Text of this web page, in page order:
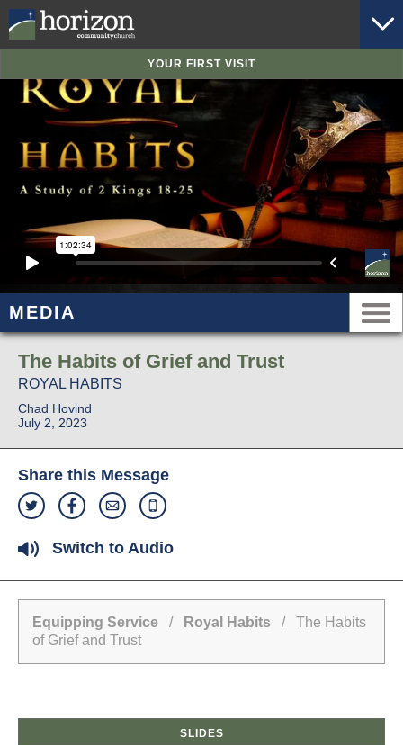
YOUR FIRST VISIT
MEDIA
The Habits of Grief and Trust
ROYAL HABITS
Chad Hovind
July 2, 2023
Share this Message
Switch to Audio
Equipping Service / Royal Habits / The Habits
of Grief and Trust
SLIDES